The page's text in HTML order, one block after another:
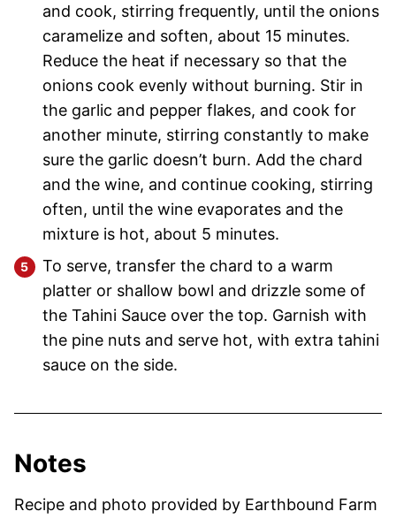
and cook, stirring frequently, until the onions
caramelize and soften, about 15 minutes.
Reduce the heat if necessary so that the
onions cook evenly without burning. Stir in
the garlic and pepper flakes, and cook for
another minute, stirring constantly to make
sure the garlic doesn’t burn. Add the chard
and the wine, and continue cooking, stirring
often, until the wine evaporates and the
mixture is hot, about 5 minutes.
To serve, transfer the chard to a warm
platter or shallow bowl and drizzle some of
the Tahini Sauce over the top. Garnish with
the pine nuts and serve hot, with extra tahini
sauce on the side.
Notes
Recipe and photo provided by Earthbound Farm